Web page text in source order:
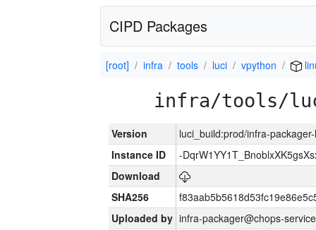
CIPD Packages
[root] infra tools luci vpython
infra/tools/
Version
luci_build:prod/infra-
Instance ID
-
Download
SHA256
Uploaded by infra-packager@chops-